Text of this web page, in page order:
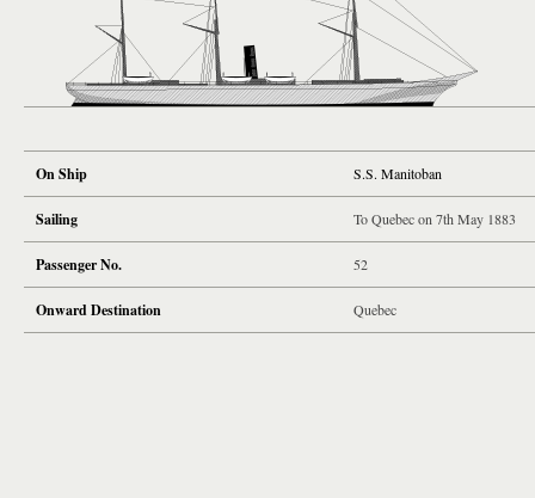
On Ship S.S. Manitoban
Sailing To Quebec on 7th May 1883
Passenger No. 52
Onward Destination Quebec